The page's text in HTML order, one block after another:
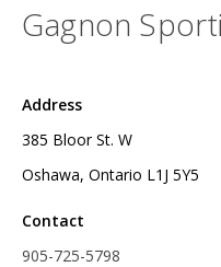
Gagnon
Address
385 Bloor St. W
Oshawa, Ontario L1J 5Y5
Contact
905-725-5798